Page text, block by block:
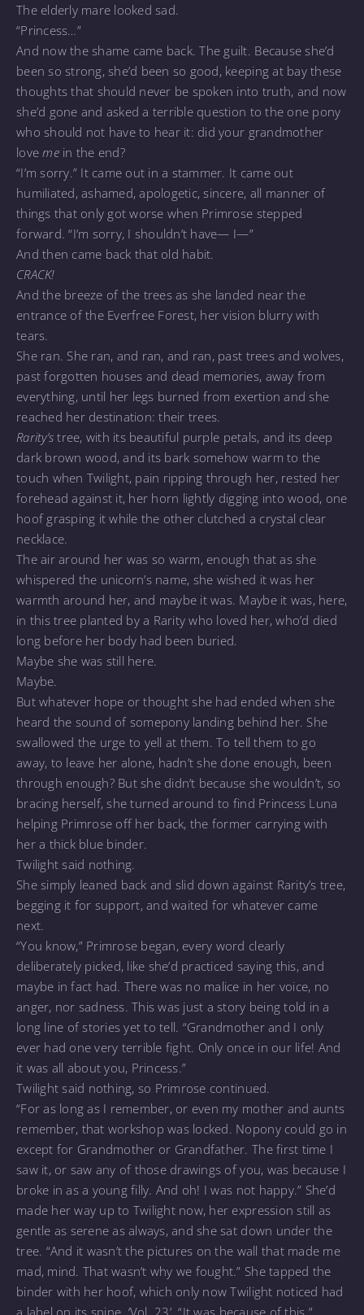
The elderly mare looked sad.
“Princess…”
And now the shame came back. The guilt. Because she’d
been so strong, she’d been so good, keeping at bay these
thoughts that should never be spoken into truth, and now
she’d gone and asked a terrible question to the one pony
who should not have to hear it: did your grandmother
lovemein the end?
“I’m sorry.” It came out in a stammer. It came out
humiliated, ashamed, apologetic, sincere, all manner of
things that only got worse when Primrose stepped
forward. “I’m sorry, I shouldn’t have— I—”
And then came back that old habit.
CRACK!
And the breeze of the trees as she landed near the
entrance of the Everfree Forest, her vision blurry with
tears.
She ran. She ran, and ran, and ran, past trees and wolves,
past forgotten houses and dead memories, away from
everything, until her legs burned from exertion and she
reached her destination: their trees.
Rarity’s tree, with its beautiful purple petals, and its deep
dark brown wood, and its bark somehow warm to the
touch when Twilight, pain ripping through her, rested her
forehead against it, her horn lightly digging into wood, one
hoof grasping it while the other clutched a crystal clear
necklace.
The air around her was so warm, enough that as she
whispered the unicorn’s name, she wished it was her
warmth around her, and maybe it was. Maybe it was, here,
in this tree planted by a Rarity who loved her, who’d died
long before her body had been buried.
Maybe she was still here.
Maybe.
But whatever hope or thought she had ended when she
heard the sound of somepony landing behind her. She
swallowed the urge to yell at them. To tell them to go
away, to leave her alone, hadn’t she done enough, been
through enough? But she didn’t because she wouldn’t, so
bracing herself, she turned around to find Princess Luna
helping Primrose off her back, the former carrying with
her a thick blue binder.
Twilight said nothing.
She simply leaned back and slid down against Rarity’s tree,
begging it for support, and waited for whatever came
next.
“You know,” Primrose began, every word clearly
deliberately picked, like she’d practiced saying this, and
maybe in fact had. There was no malice in her voice, no
anger, nor sadness. This was just a story being told in a
long line of stories yet to tell. “Grandmother and I only
ever had one very terrible fight. Only once in our life! And
it was all about you, Princess.”
Twilight said nothing, so Primrose continued.
“For as long as I remember, or even my mother and aunts
remember, that workshop was locked. Nopony could go in
except for Grandmother or Grandfather. The first time I
saw it, or saw any of those drawings of you, was because I
broke in as a young filly. And oh! I was not happy.” She’d
made her way up to Twilight now, her expression still as
gentle as serene as always, and she sat down under the
tree. “And it wasn’t the pictures on the wall that made me
mad, mind. That wasn’t why we fought.” She tapped the
binder with her hoof, which only now Twilight noticed had
a label on its spine. ‘Vol. 23’. “It was because of this.”